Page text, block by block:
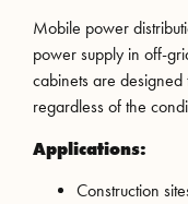
Mobile power
power supply in off-
cabinets are
regardless of the
Applications:
Construction